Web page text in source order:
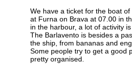
We have a ticket for the boat
at Furna on Brava at 07.00 in
in the harbour, a lot of activity
The Barlavento is besides a
the ship, from bananas and
Some people try to get a good
pretty organised.